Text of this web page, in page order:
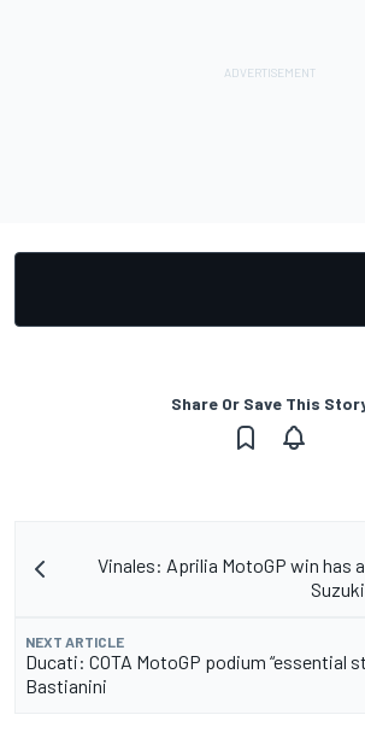
Share Or Save This
Vinales: Aprilia MotoGP win has
NEXT ARTICLE
Ducati: COTA MotoGP podium “essential
Bastianini